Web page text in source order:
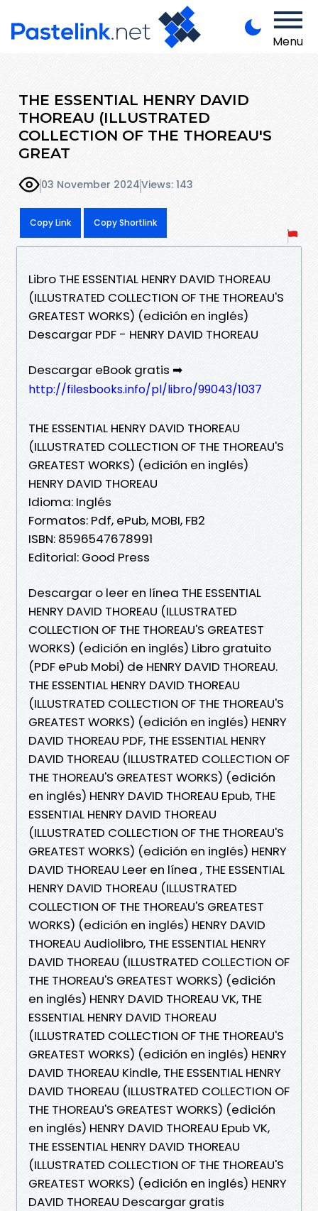
Menu
THE ESSENTIAL HENRY DAVID
THOREAU (ILLUSTRATED
COLLECTION OF THE THOREAU'S
GREAT
03 November 2024Views: 143
Copy Link Copy Shortlink
Libro THE ESSENTIAL HENRY DAVID THOREAU
(ILLUSTRATED COLLECTION OF THE THOREAU'S
GREATEST WORKS) (edición en inglés)
Descargar PDF - HENRY DAVID THOREAU
Descargar eBook gratis ➡
http://filesbooks.info/pl/libro/99043/1037
THE ESSENTIAL HENRY DAVID THOREAU
(ILLUSTRATED COLLECTION OF THE THOREAU'S
GREATEST WORKS) (edición en inglés)
HENRY DAVID THOREAU
Idioma: Inglés
Formatos: Pdf, ePub, MOBI, FB2
ISBN: 8596547678991
Editorial: Good Press
Descargar o leer en línea THE ESSENTIAL
HENRY DAVID THOREAU (ILLUSTRATED
COLLECTION OF THE THOREAU'S GREATEST
WORKS) (edición en inglés) Libro gratuito
(PDF ePub Mobi) de HENRY DAVID THOREAU.
THE ESSENTIAL HENRY DAVID THOREAU
(ILLUSTRATED COLLECTION OF THE THOREAU'S
GREATEST WORKS) (edición en inglés) HENRY
DAVID THOREAU PDF, THE ESSENTIAL HENRY
DAVID THOREAU (ILLUSTRATED COLLECTION OF
THE THOREAU'S GREATEST WORKS) (edición
en inglés) HENRY DAVID THOREAU Epub, THE
ESSENTIAL HENRY DAVID THOREAU
(ILLUSTRATED COLLECTION OF THE THOREAU'S
GREATEST WORKS) (edición en inglés) HENRY
DAVID THOREAU Leer en línea , THE ESSENTIAL
HENRY DAVID THOREAU (ILLUSTRATED
COLLECTION OF THE THOREAU'S GREATEST
WORKS) (edición en inglés) HENRY DAVID
THOREAU Audiolibro, THE ESSENTIAL HENRY
DAVID THOREAU (ILLUSTRATED COLLECTION OF
THE THOREAU'S GREATEST WORKS) (edición
en inglés) HENRY DAVID THOREAU VK, THE
ESSENTIAL HENRY DAVID THOREAU
(ILLUSTRATED COLLECTION OF THE THOREAU'S
GREATEST WORKS) (edición en inglés) HENRY
DAVID THOREAU Kindle, THE ESSENTIAL HENRY
DAVID THOREAU (ILLUSTRATED COLLECTION OF
THE THOREAU'S GREATEST WORKS) (edición
en inglés) HENRY DAVID THOREAU Epub VK,
THE ESSENTIAL HENRY DAVID THOREAU
(ILLUSTRATED COLLECTION OF THE THOREAU'S
GREATEST WORKS) (edición en inglés) HENRY
DAVID THOREAU Descargar gratis